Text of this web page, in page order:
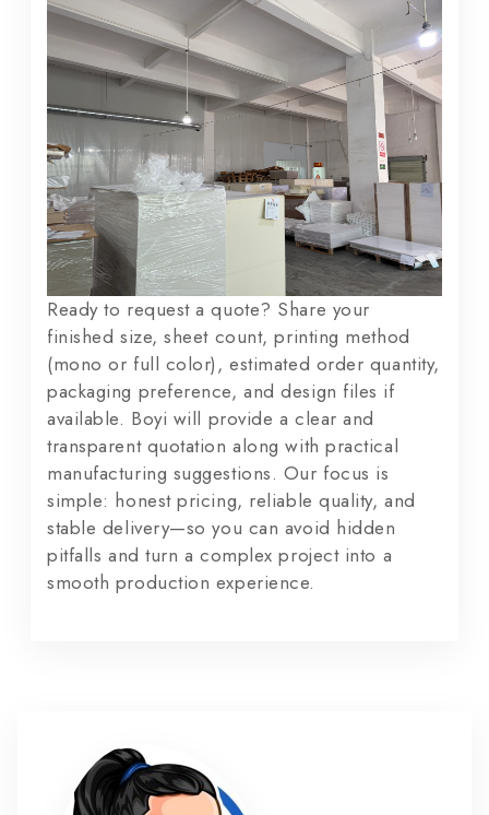
Ready to request a quote? Share your
finished size, sheet count, printing method
(mono or full color), estimated order quantity,
packaging preference, and design files if
available. Boyi will provide a clear and
transparent quotation along with practical
manufacturing suggestions. Our focus is
simple: honest pricing, reliable quality, and
stable delivery—so you can avoid hidden
pitfalls and turn a complex project into a
smooth production experience.